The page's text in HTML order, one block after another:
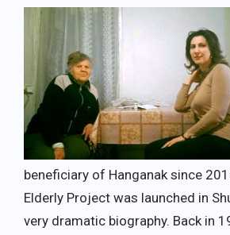
beneficiary of Hanganak since
Elderly Project was launched in
very dramatic biography. Back in